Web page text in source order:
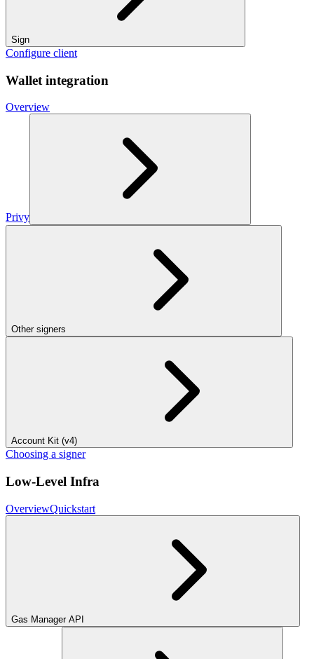
Sign
Configure client
Wallet integration
Overview
Privy
Other signers
Account Kit (v4)
Choosing a signer
Low-Level Infra
OverviewQuickstart
Gas Manager API